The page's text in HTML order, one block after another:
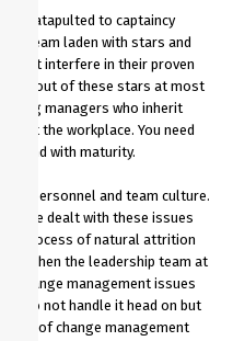
catapulted to captaincy
a team laden with stars and
didn’t interfere in their proven
best out of these stars at most
managers who inherit
at the workplace. You need
and with maturity.
in personnel and team culture.
time dealt with these issues
process of natural attrition
when the leadership team at
change management issues
do not handle it head on but
style of change management